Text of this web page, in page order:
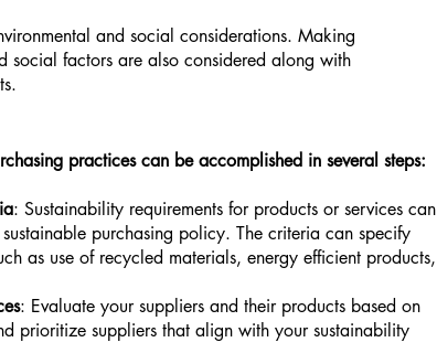
and social considerations. Making
social factors are also considered along with
practices can be accomplished in several steps:
: Sustainability requirements for products or services can
purchasing policy. The criteria can specify
as use of recycled materials, energy efficient products,
: Evaluate your suppliers and their products based on
prioritize suppliers that align with your sustainability